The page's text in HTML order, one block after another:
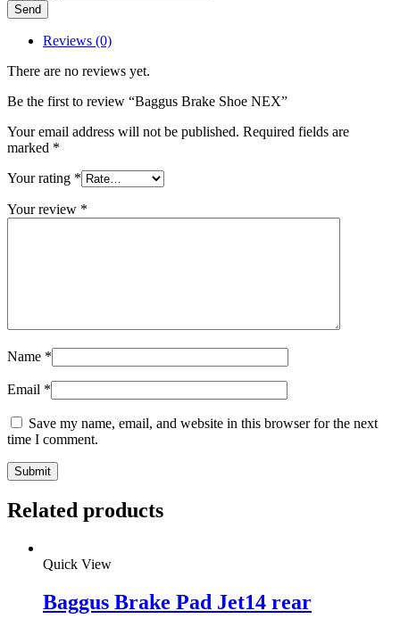
Send
Reviews (0)
There are no reviews yet.
Be the first to review “Baggus Brake Shoe NEX”
Your email address will not be published. Required fields are
marked *
Your rating *
Your review *
Name *
Email *
Save my name, email, and website in this browser for the next
time I comment.
Related products
Quick View
Baggus Brake Pad Jet14 rear